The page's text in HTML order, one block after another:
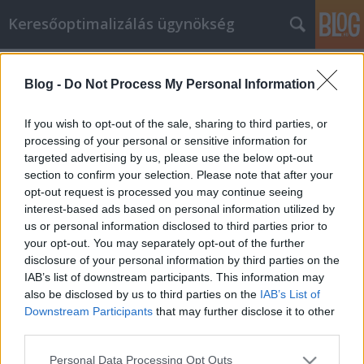
Blog - Do Not Process My Personal Information
If you wish to opt-out of the sale, sharing to third parties, or
processing of your personal or sensitive information for
targeted advertising by us, please use the below opt-out
section to confirm your selection. Please note that after your
opt-out request is processed you may continue seeing
interest-based ads based on personal information utilized by
us or personal information disclosed to third parties prior to
your opt-out. You may separately opt-out of the further
disclosure of your personal information by third parties on the
IAB’s list of downstream participants. This information may
also be disclosed by us to third parties on the IAB’s List of
Downstream Participants that may further disclose it to other
Please note that this website/app uses one or more Google
Personal Data Processing Opt Outs
Keresőoptimalizálás ügynökség
Tippek a biztonságos és egyszerű
vásárláshoz
Online Marketing 101 Budapest•2020. április 22.
Tippek a biztonságos és egyszerű vásárláshoz Az
internet egyik előnye a konténer rendelés és
sittszállítás vásárlása. Ennek ellenére, bár ez
egyszerű folyamat, biztosnak kell lennie abban, hogy
tisztában van azzal, hogy mi történik előtte. Ez a cikk
tippeket tartalmaz a konténer rendelés és…